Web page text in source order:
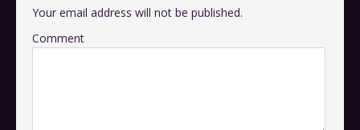
Your email address will not be published.
Comment